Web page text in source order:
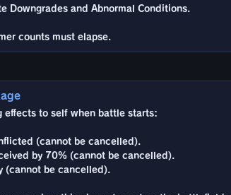
Downgrades and Abnormal Conditions.
counts must elapse.
effects to self when battle starts:
(cannot be cancelled).
by 70% (cannot be cancelled).
(cannot be cancelled).